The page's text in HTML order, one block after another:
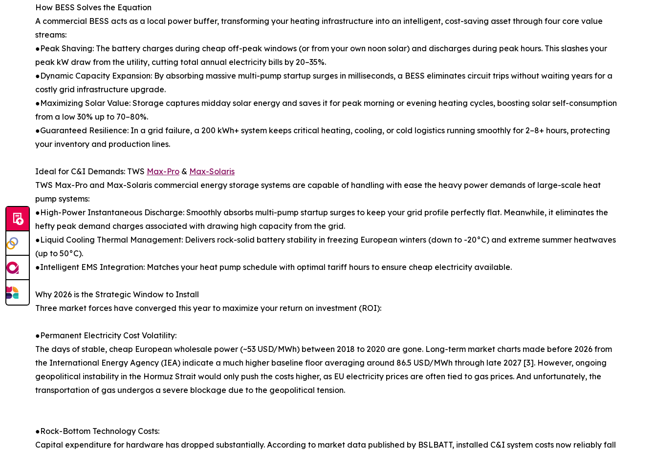
How BESS Solves the Equation
A commercial BESS acts as a local power buffer, transforming your heating infrastructure into an intelligent, cost-saving asset through four core value
streams:
●Peak Shaving: The battery charges during cheap off-peak windows (or from your own noon solar) and discharges during peak hours. This slashes your
peak kW draw from the utility, cutting total annual electricity bills by 20–35%.
●Dynamic Capacity Expansion: By absorbing massive multi-pump startup surges in milliseconds, a BESS eliminates circuit trips without waiting years for a
costly grid infrastructure upgrade.
●Maximizing Solar Value: Storage captures midday solar energy and saves it for peak morning or evening heating cycles, boosting solar self-consumption
from a low 30% up to 70–80%.
●Guaranteed Resilience: In a grid failure, a 200 kWh+ system keeps critical heating, cooling, or cold logistics running smoothly for 2–8+ hours, protecting
your inventory and production lines.
Ideal for C&I Demands: TWS Max-Pro & Max-Solaris
TWS Max-Pro and Max-Solaris commercial energy storage systems are capable of handling with ease the heavy power demands of large-scale heat
pump systems:
●High-Power Instantaneous Discharge: Smoothly absorbs multi-pump startup surges to keep your grid profile perfectly flat. Meanwhile, it eliminates the
hefty peak demand charges associated with drawing high capacity from the grid.
●Liquid Cooling Thermal Management: Delivers rock-solid battery stability in freezing European winters (down to -20°C) and extreme summer heatwaves
(up to 50°C).
●Intelligent EMS Integration: Matches your heat pump schedule with optimal tariff hours to ensure cheap electricity available.
Why 2026 is the Strategic Window to Install
Three market forces have converged this year to maximize your return on investment (ROI):
●Permanent Electricity Cost Volatility:
The days of stable, cheap European wholesale power (~53 USD/MWh) between 2018 to 2020 are gone. Long-term market charts made before 2026 from
the International Energy Agency (IEA) indicate a much higher baseline floor averaging around 86.5 USD/MWh through late 2027 [3]. However, ongoing
geopolitical instability in the Hormuz Strait would only push the costs higher, as EU electricity prices are often tied to gas prices. And unfortunately, the
transportation of gas undergos a severe blockage due to the geopolitical tension.
●Rock-Bottom Technology Costs:
Capital expenditure for hardware has dropped substantially. According to market data published by BSLBATT, installed C&I system costs now reliably fall